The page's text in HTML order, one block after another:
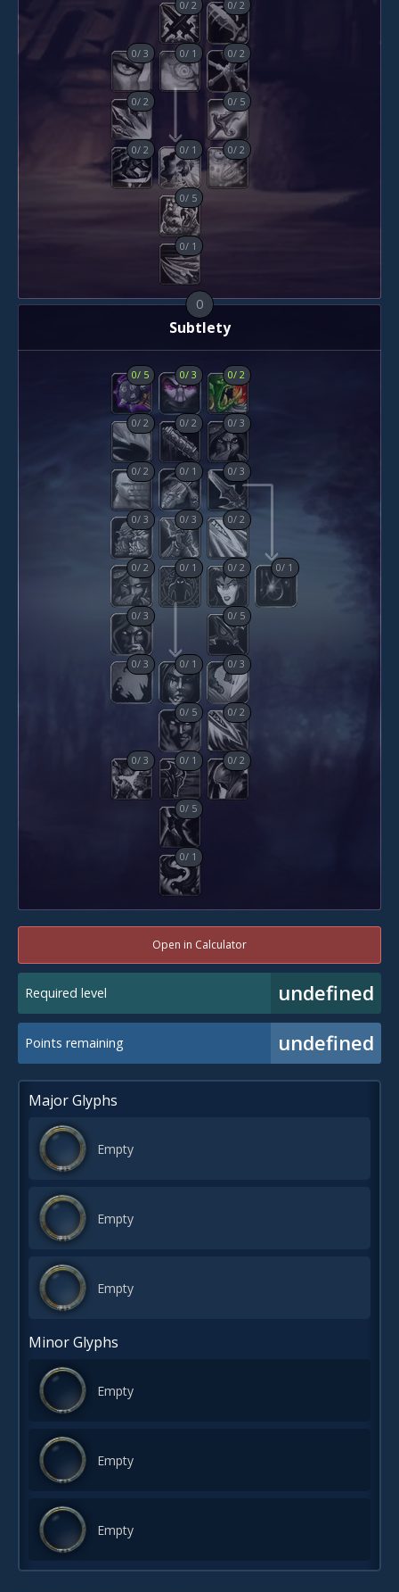
0/2 0/2
0/3 0/ 1 0/2
0/2 0/ 5
0/2 0/ 1 0/2
0/ 5
0/ 1
Subtlety
0
0/ 5 0/3 0/2
0/2 0/2 0/3
0/2 0/ 1 0/3
0/3 0/3 0/2
0/2 0/ 1 0/2 0/ 1
0/3 0/ 5
0/3 0/ 1 0/3
0/ 5 0/2
0/3 0/ 1 0/2
0/ 5
0/ 1
Open in Calculator
Required level undefined
Points remaining undefined
Major Glyphs
Empty
Empty
Empty
Minor Glyphs
Empty
Empty
Empty